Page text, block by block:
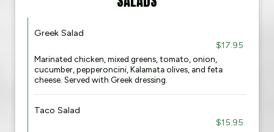
Greek Salad
$17.95
Marinated chicken, mixed greens, tomato, onion,
cucumber, pepperoncini, Kalamata olives, and feta
cheese. Served with Greek dressing.​
Taco Salad
$15.95